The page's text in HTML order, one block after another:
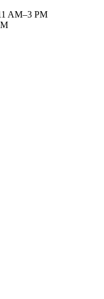
AM–3 PM